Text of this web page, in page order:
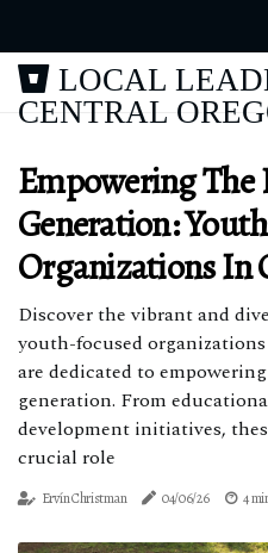
LOCAL
CENTRAL
Empowering The
Generation:
Organizations In
Discover the vibrant and
youth-focused
are dedicated to
generation. From
development initiatives,
crucial role
Ervín Christman 04/06/26 4